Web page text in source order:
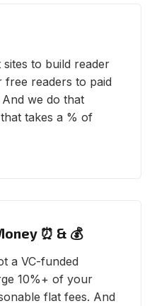
to build reader
readers to paid
we do that
takes a % of
⏰ & 💰
a VC-funded
10%+ of your
flat fees. And